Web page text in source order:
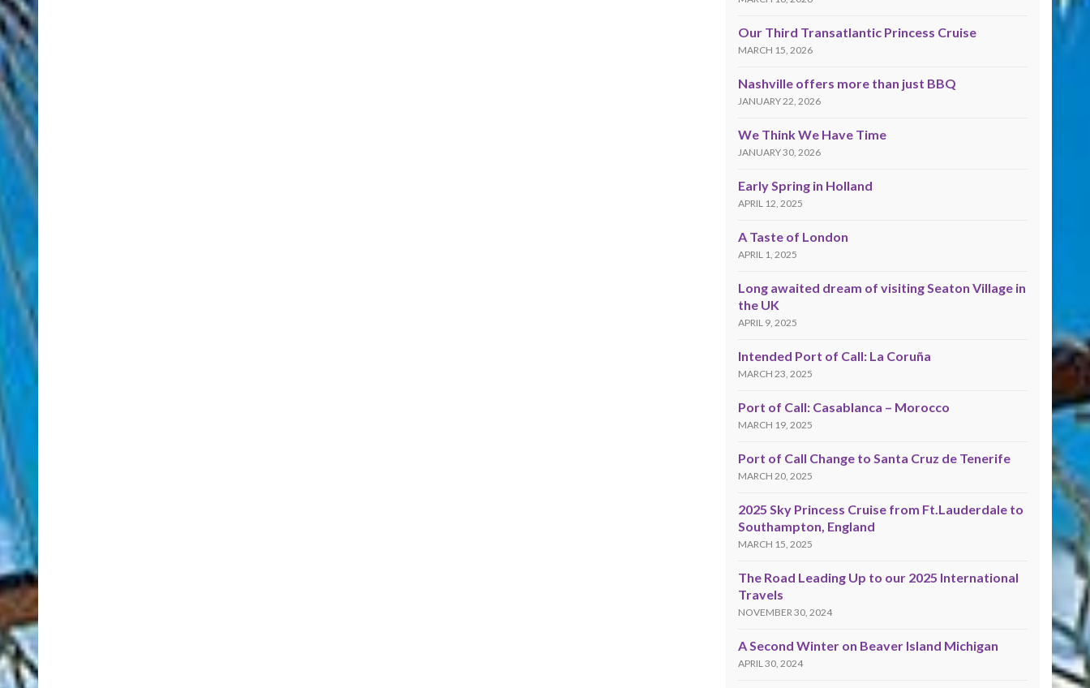
Our Third Transatlantic Princess Cruise
MARCH 15, 2026
Nashville offers more than just BBQ
JANUARY 22, 2026
We Think We Have Time
JANUARY 30, 2026
Early Spring in Holland
APRIL 12, 2025
A Taste of London
APRIL 1, 2025
Long awaited dream of visiting Seaton Village in
the UK
APRIL 9, 2025
Intended Port of Call: La Coruña
MARCH 23, 2025
Port of Call: Casablanca – Morocco
MARCH 19, 2025
Port of Call Change to Santa Cruz de Tenerife
MARCH 20, 2025
2025 Sky Princess Cruise from Ft.Lauderdale to
Southampton, England
MARCH 15, 2025
The Road Leading Up to our 2025 International
Travels
NOVEMBER 30, 2024
A Second Winter on Beaver Island Michigan
APRIL 30, 2024